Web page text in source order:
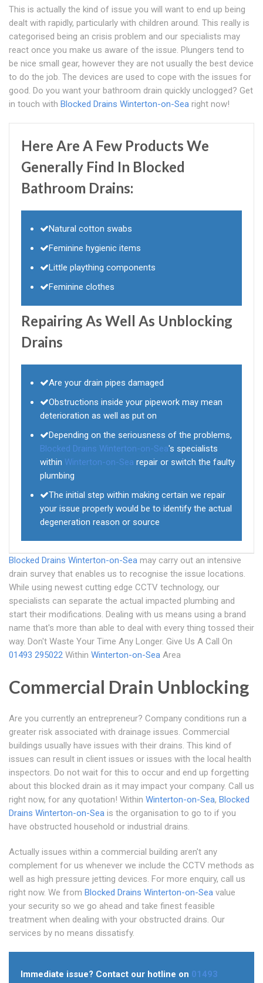
This is actually the kind of issue you will want to end up being
dealt with rapidly, particularly with children around. This really is
categorised being an crisis problem and our specialists may
react once you make us aware of the issue. Plungers tend to
be nice small gear, however they are not usually the best device
to do the job. The devices are used to cope with the issues for
good. Do you want your bathroom drain quickly unclogged? Get
in touch with Blocked Drains Winterton-on-Sea right now!
Here Are A Few Products We
Generally Find In Blocked
Bathroom Drains:
Natural cotton swabs
Feminine hygienic items
Little plaything components
Feminine clothes
Repairing As Well As Unblocking
Drains
Are your drain pipes damaged
Obstructions inside your pipework may mean
deterioration as well as put on
Depending on the seriousness of the problems,
Blocked Drains Winterton-on-Sea's specialists
within Winterton-on-Sea repair or switch the faulty
plumbing
The initial step within making certain we repair
your issue properly would be to identify the actual
degeneration reason or source
Blocked Drains Winterton-on-Sea may carry out an intensive
drain survey that enables us to recognise the issue locations.
While using newest cutting edge CCTV technology, our
specialists can separate the actual impacted plumbing and
start their modifications. Dealing with us means using a brand
name that's more than able to deal with every thing tossed their
way. Don't Waste Your Time Any Longer. Give Us A Call On
01493 295022 Within Winterton-on-Sea Area
Commercial Drain Unblocking
Are you currently an entrepreneur? Company conditions run a
greater risk associated with drainage issues. Commercial
buildings usually have issues with their drains. This kind of
issues can result in client issues or issues with the local health
inspectors. Do not wait for this to occur and end up forgetting
about this blocked drain as it may impact your company. Call us
right now, for any quotation! Within Winterton-on-Sea, Blocked
Drains Winterton-on-Sea is the organisation to go to if you
have obstructed household or industrial drains.
Actually issues within a commercial building aren't any
complement for us whenever we include the CCTV methods as
well as high pressure jetting devices. For more enquiry, call us
right now. We from Blocked Drains Winterton-on-Sea value
your security so we go ahead and take finest feasible
treatment when dealing with your obstructed drains. Our
services by no means dissatisfy.
Immediate issue? Contact our hotline on 01493